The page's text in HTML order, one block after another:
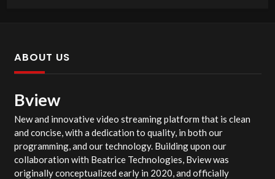
ABOUT US
Bview
New and innovative video streaming platform that is clean
and concise, with a dedication to quality, in both our
programming, and our technology. Building upon our
collaboration with Beatrice Technologies, Bview was
originally conceptualized early in 2020, and officially